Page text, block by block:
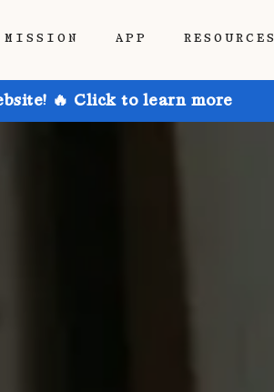
MISSION APP RESOURCES
🔥 Click to learn more